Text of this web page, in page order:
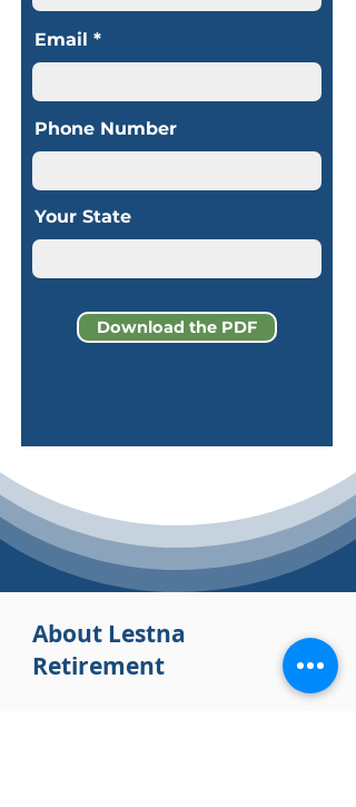
Email
Phone Number
Your State
Download the PDF
About Lestna
Retirement